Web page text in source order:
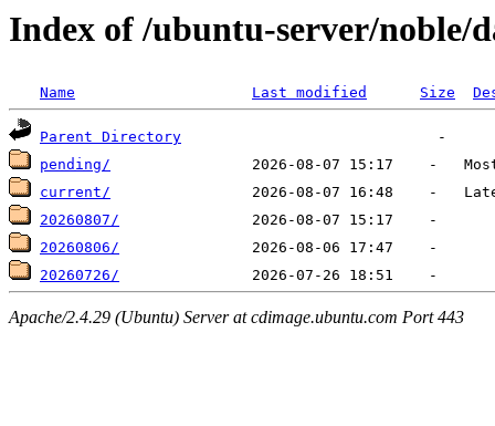
Index of /ubuntu-server/noble/
Name Last modified Size
Parent Directory
pending/
current/
20260807/
20260806/
20260726/
Apache/2.4.29 (Ubuntu) Server at cdimage.ubuntu.com Port 443